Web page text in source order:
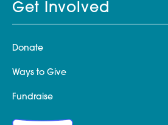
Get Involved
Donate
Ways to Give
Fundraise